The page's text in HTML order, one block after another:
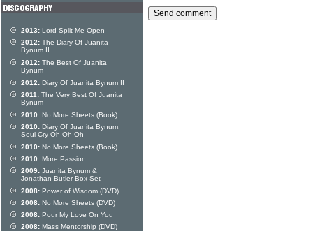
2013: Lord Split Me Open
2012: The Diary Of Juanita
Bynum II
2012: The Best Of Juanita
Bynum
2012: Diary Of Juanita Bynum II
2011: The Very Best Of Juanita
Bynum
2010: No More Sheets (Book)
2010: Diary Of Juanita Bynum:
Soul Cry Oh Oh Oh
2010: No More Sheets (Book)
2010: More Passion
2009: Juanita Bynum &
Jonathan Butler Box Set
2008: Power of Wisdom (DVD)
2008: No More Sheets (DVD)
2008: Pour My Love On You
2008: Mass Mentorship (DVD)